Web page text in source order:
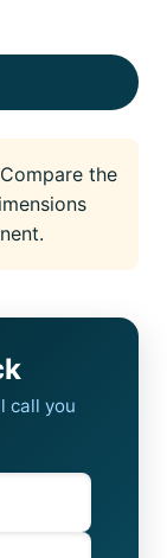
Compare the
call you